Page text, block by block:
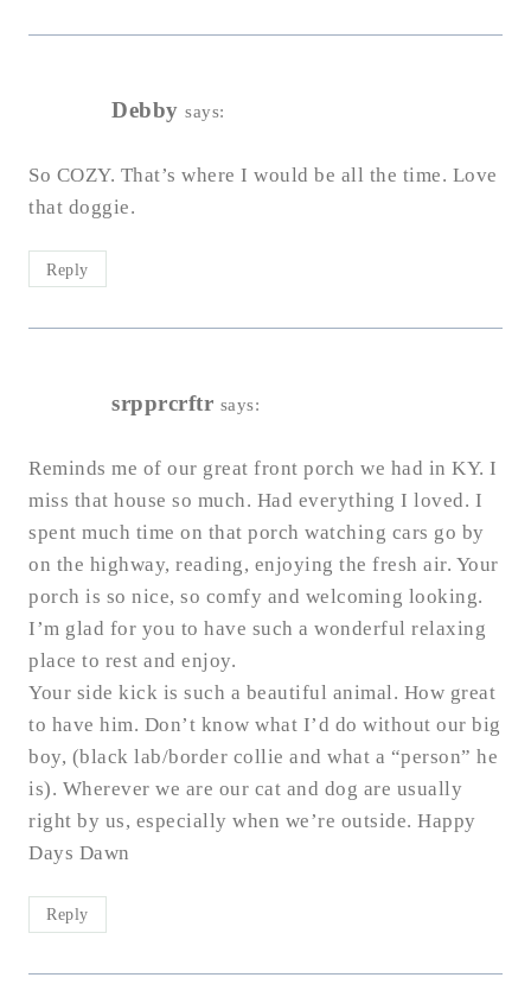
Debby says:
So COZY. That’s where I would be all the time. Love
that doggie.
Reply
srpprcrftr says:
Reminds me of our great front porch we had in KY. I
miss that house so much. Had everything I loved. I
spent much time on that porch watching cars go by
on the highway, reading, enjoying the fresh air. Your
porch is so nice, so comfy and welcoming looking.
I’m glad for you to have such a wonderful relaxing
place to rest and enjoy.
Your side kick is such a beautiful animal. How great
to have him. Don’t know what I’d do without our big
boy, (black lab/border collie and what a “person” he
is). Wherever we are our cat and dog are usually
right by us, especially when we’re outside. Happy
Days Dawn
Reply